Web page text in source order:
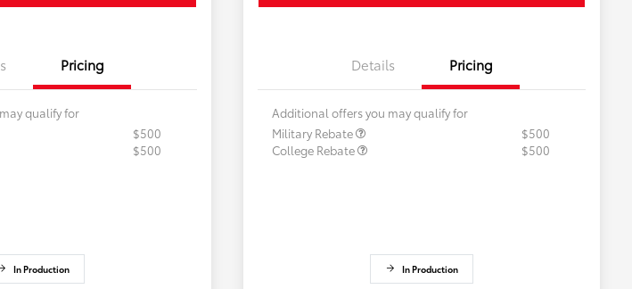
Pricing
qualify for
$500
$500
In Production
Details Pricing
Additional offers you may qualify for
Military Rebate
$500
College Rebate
$500
In Production